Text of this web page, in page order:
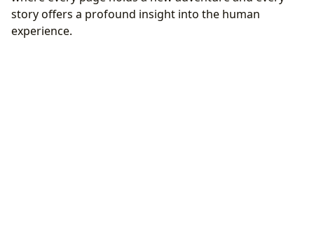
story offers a profound insight into the human
experience.